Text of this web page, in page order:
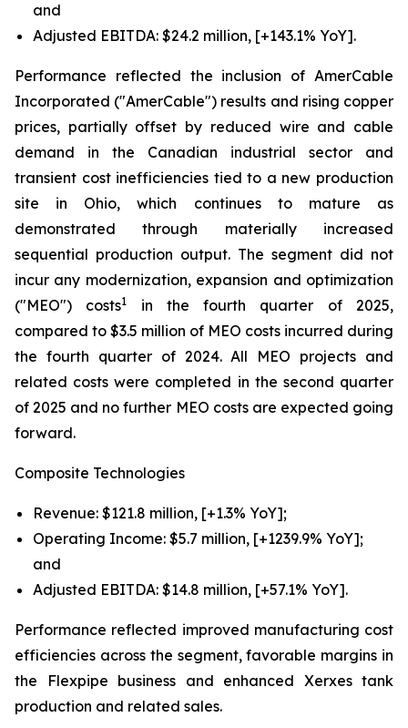
and
Adjusted EBITDA: $24.2 million, [+143.1% YoY].
Performance reflected the inclusion of AmerCable
Incorporated ("AmerCable") results and rising copper
prices, partially offset by reduced wire and cable
demand in the Canadian industrial sector and
transient cost inefficiencies tied to a new production
site in Ohio, which continues to mature as
demonstrated through materially increased
sequential production output. The segment did not
incur any modernization, expansion and optimization
("MEO") costs1
in the fourth quarter of 2025,
compared to $3.5 million of MEO costs incurred during
the fourth quarter of 2024. All MEO projects and
related costs were completed in the second quarter
of 2025 and no further MEO costs are expected going
forward.
Composite Technologies
Revenue: $121.8 million, [+1.3% YoY];
Operating Income: $5.7 million, [+1239.9% YoY];
and
Adjusted EBITDA: $14.8 million, [+57.1% YoY].
Performance reflected improved manufacturing cost
efficiencies across the segment, favorable margins in
the Flexpipe business and enhanced Xerxes tank
production and related sales.